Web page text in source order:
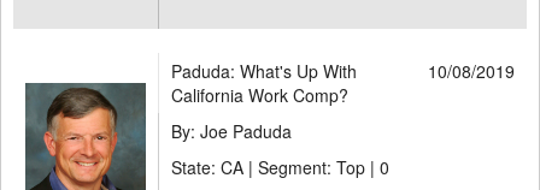
Paduda: What's Up With
California Work Comp?
10/08/2019
By: Joe Paduda
State: CA | Segment: Top | 0